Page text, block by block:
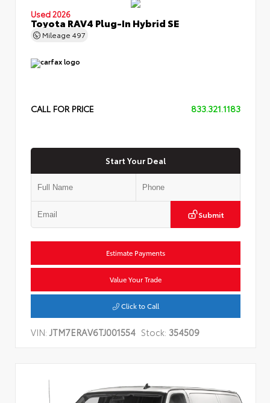
Used 2026
Toyota RAV4 Plug-In Hybrid SE
Mileage 497
CALL FOR PRICE 833.321.1183
Start Your Deal
Submit
Estimate Payments
Value Your Trade
Click to Call
VIN:JTM7ERAV6TJ001554 Stock: 354509